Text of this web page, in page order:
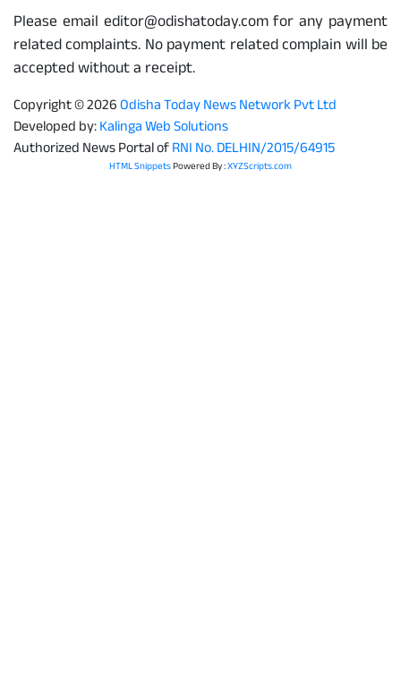
Please email editor@odishatoday.com for any payment
related complaints. No payment related complain will be
accepted without a receipt.
Copyright © 2026Odisha Today News Network Pvt Ltd
Developed by:Kalinga Web Solutions
Authorized News Portal ofRNI No. DELHIN/2015/64915
HTML SnippetsPowered By :XYZScripts.com